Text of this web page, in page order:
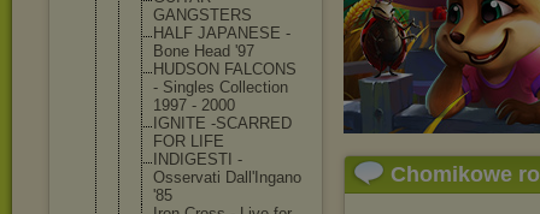
GANGSTERS
HALF JAPANESE -
Bone Head '97
HUDSON FALCONS
- Singles Collection
1997 - 2000
IGNITE -SCARRED
FOR LIFE
INDIGESTI -
Osservati Dall'Ingano
'85
Chomikowe